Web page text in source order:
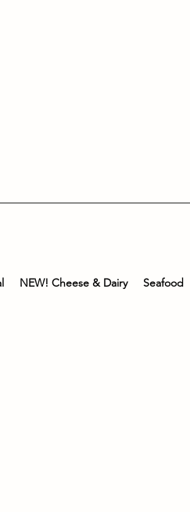
NEW! Cheese & Dairy Seafood